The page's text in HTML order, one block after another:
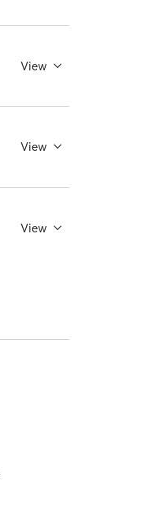
View
View
View